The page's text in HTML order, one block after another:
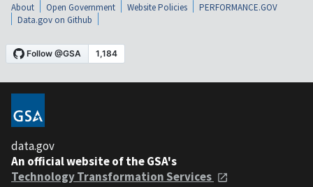
About Open Government Website Policies
PERFORMANCE.GOV
Data.gov on Github
data.gov
An official website of the GSA's
Technology Transformation Services